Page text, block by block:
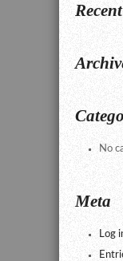
No
Meta
Log